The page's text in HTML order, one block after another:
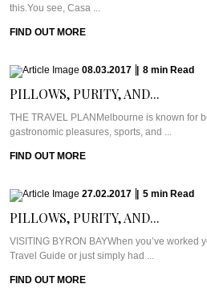
this.You see, Casa ...
FIND OUT MORE
08.03.2017 8 min Read
PILLOWS, PURITY, AND...
THE TRAVEL PLANMelbourne is known for
gastronomic pleasures, sports, and ...
FIND OUT MORE
27.02.2017 5 min Read
PILLOWS, PURITY, AND...
VISITING BYRON BAYWhen you’ve worked
Travel Guide or just simply had ...
FIND OUT MORE